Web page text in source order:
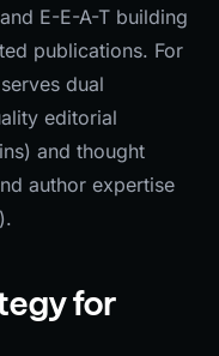
E-E-A-T building
publications. For
dual
editorial
and thought
author expertise
for